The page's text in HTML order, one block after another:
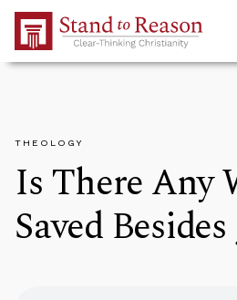
Skip to Main Content
THEOLOGY
Is There Any
Saved Besides